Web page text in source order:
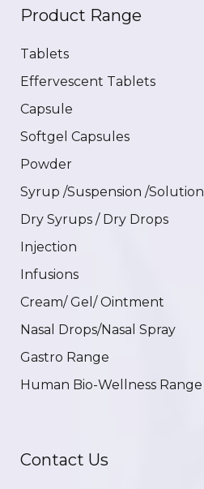
Product Range
Tablets
Effervescent Tablets
Capsule
Softgel Capsules
Powder
Syrup /Suspension /Solution
Dry Syrups / Dry Drops
Injection
Infusions
Cream/ Gel/ Ointment
Nasal Drops/Nasal Spray
Gastro Range
Human Bio-Wellness Range
Contact Us